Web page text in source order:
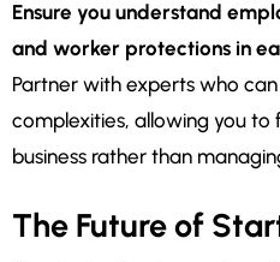
Ensure you understand
and worker protections in
Partner with experts who
complexities, allowing you to
business rather than
The Future of